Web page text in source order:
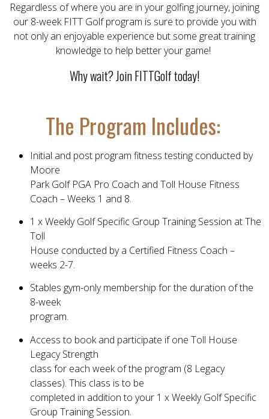
Regardless of where you are in your golfing journey, joining
our 8-week FITT Golf program is sure to provide you with
not only an enjoyable experience but some great training
knowledge to help better your game!
Why wait? Join FITTGolf today!
The Program Includes:
Initial and post program fitness testing conducted by
Moore
Park Golf PGA Pro Coach and Toll House Fitness
Coach – Weeks 1 and 8.
1 x Weekly Golf Specific Group Training Session at The
Toll
House conducted by a Certified Fitness Coach –
weeks 2-7.
Stables gym-only membership for the duration of the
8-week
program.
Access to book and participate if one Toll House
Legacy Strength
class for each week of the program (8 Legacy
classes). This class is to be
completed in addition to your 1 x Weekly Golf Specific
Group Training Session.